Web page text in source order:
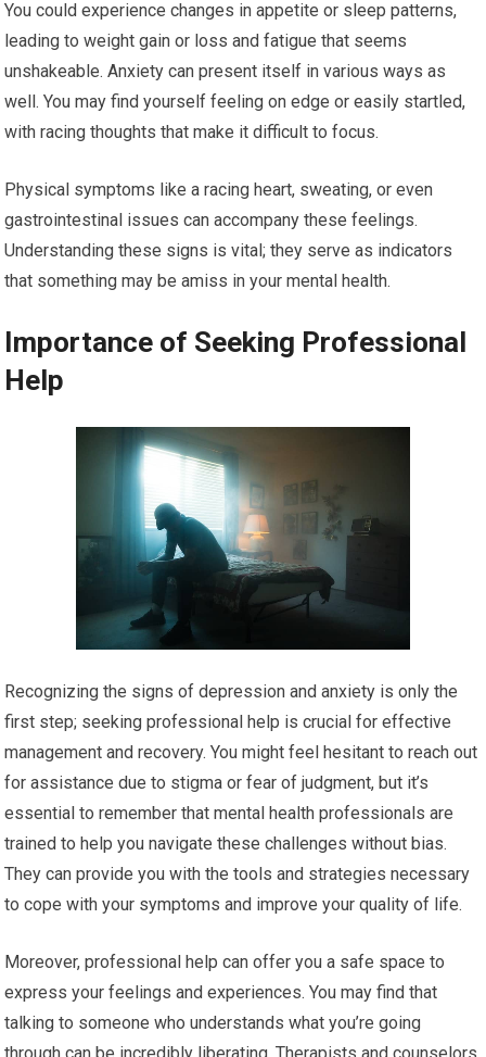
You could experience changes in appetite or sleep patterns,
leading to weight gain or loss and fatigue that seems
unshakeable. Anxiety can present itself in various ways as
well. You may find yourself feeling on edge or easily startled,
with racing thoughts that make it difficult to focus.
Physical symptoms like a racing heart, sweating, or even
gastrointestinal issues can accompany these feelings.
Understanding these signs is vital; they serve as indicators
that something may be amiss in your mental health.
Importance of Seeking Professional
Help
Recognizing the signs of depression and anxiety is only the
first step; seeking professional help is crucial for effective
management and recovery. You might feel hesitant to reach out
for assistance due to stigma or fear of judgment, but it’s
essential to remember that mental health professionals are
trained to help you navigate these challenges without bias.
They can provide you with the tools and strategies necessary
to cope with your symptoms and improve your quality of life.
Moreover, professional help can offer you a safe space to
express your feelings and experiences. You may find that
talking to someone who understands what you’re going